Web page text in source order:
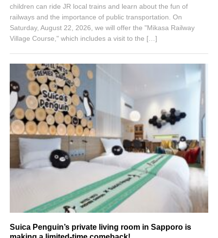
children can ride JR local trains and learn about the fun of
railways and the importance of public transportation. On
Saturday, August 22, 2026, we will offer the "Mikasa Railway
Village Course," which includes a visit to the […]
Suica Penguin’s private living room in Sapporo is